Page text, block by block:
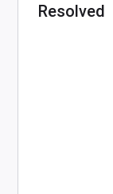
Resolved